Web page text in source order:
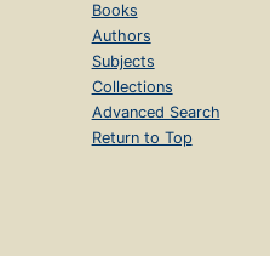
Books
Authors
Subjects
Collections
Advanced Search
Return to Top